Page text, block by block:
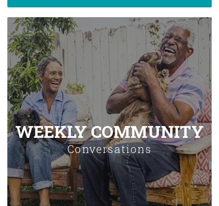
WEEKLY COMMUNITY
Conversations